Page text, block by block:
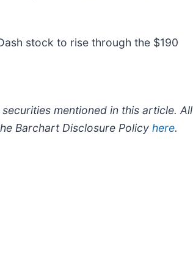
stock to rise through the $190
mentioned in this article. All
Barchart Disclosure Policy here.